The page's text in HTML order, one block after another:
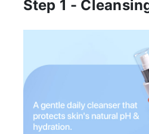
Step 1 -